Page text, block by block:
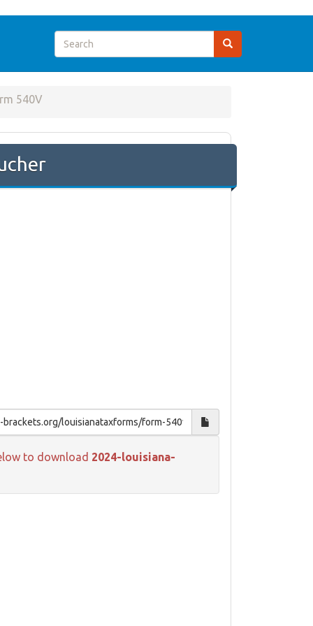
540V
to download 2024-louisiana-